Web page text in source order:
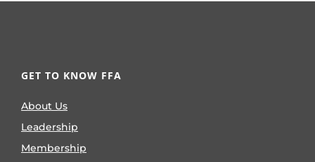
GET TO KNOW FFA
About Us
Leadership
Membership